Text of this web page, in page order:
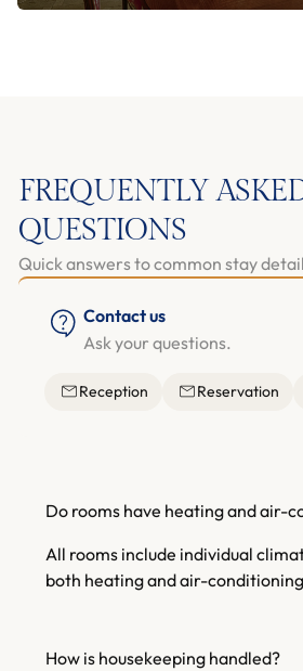
FREQUENTLY
QUESTIONS
Quick answers to common stay
Contact us
Ask your questions.
Reception Reservation
Do rooms have heating and air-
All rooms include individual
both heating and air-
How is housekeeping handled?